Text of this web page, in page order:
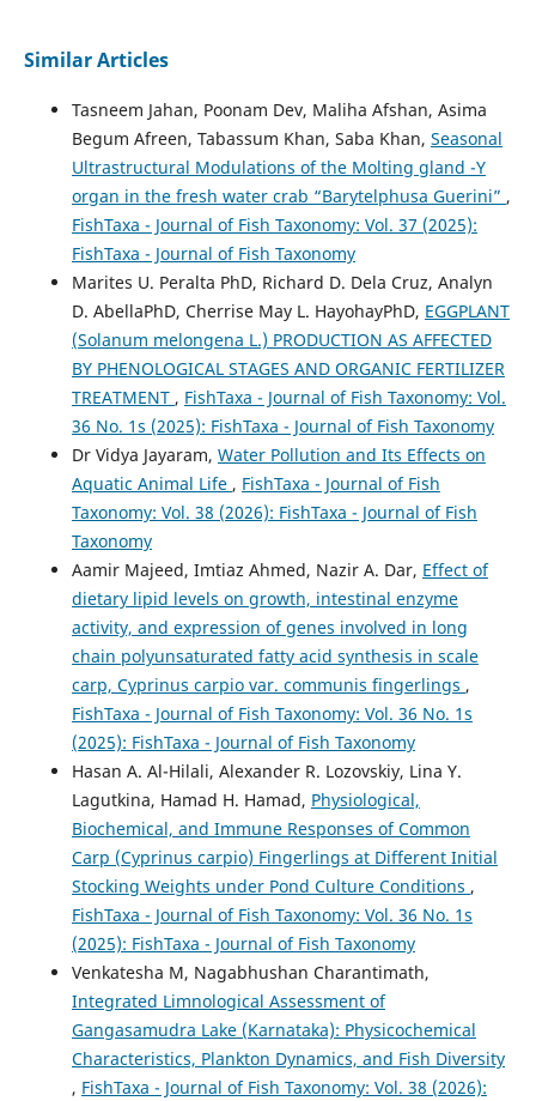
Similar Articles
Tasneem Jahan, Poonam Dev, Maliha Afshan, Asima
Begum Afreen, Tabassum Khan, Saba Khan, Seasonal
Ultrastructural Modulations of the Molting gland -Y
organ in the fresh water crab “Barytelphusa Guerini” ,
FishTaxa - Journal of Fish Taxonomy: Vol. 37 (2025):
FishTaxa - Journal of Fish Taxonomy
Marites U. Peralta PhD, Richard D. Dela Cruz, Analyn
D. AbellaPhD, Cherrise May L. HayohayPhD, EGGPLANT
(Solanum melongena L.) PRODUCTION AS AFFECTED
BY PHENOLOGICAL STAGES AND ORGANIC FERTILIZER
TREATMENT , FishTaxa - Journal of Fish Taxonomy: Vol.
36 No. 1s (2025): FishTaxa - Journal of Fish Taxonomy
Dr Vidya Jayaram, Water Pollution and Its Effects on
Aquatic Animal Life , FishTaxa - Journal of Fish
Taxonomy: Vol. 38 (2026): FishTaxa - Journal of Fish
Taxonomy
Aamir Majeed, Imtiaz Ahmed, Nazir A. Dar, Effect of
dietary lipid levels on growth, intestinal enzyme
activity, and expression of genes involved in long
chain polyunsaturated fatty acid synthesis in scale
carp, Cyprinus carpio var. communis fingerlings ,
FishTaxa - Journal of Fish Taxonomy: Vol. 36 No. 1s
(2025): FishTaxa - Journal of Fish Taxonomy
Hasan A. Al-Hilali, Alexander R. Lozovskiy, Lina Y.
Lagutkina, Hamad H. Hamad, Physiological,
Biochemical, and Immune Responses of Common
Carp (Cyprinus carpio) Fingerlings at Different Initial
Stocking Weights under Pond Culture Conditions ,
FishTaxa - Journal of Fish Taxonomy: Vol. 36 No. 1s
(2025): FishTaxa - Journal of Fish Taxonomy
Venkatesha M, Nagabhushan Charantimath,
Integrated Limnological Assessment of
Gangasamudra Lake (Karnataka): Physicochemical
Characteristics, Plankton Dynamics, and Fish Diversity
, FishTaxa - Journal of Fish Taxonomy: Vol. 38 (2026):